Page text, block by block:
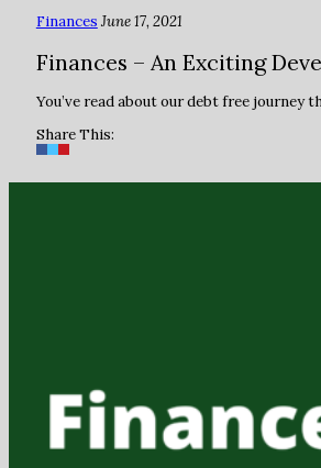
Finances June 17, 2021
Finances – An Exciting
You’ve read about our debt free journey
Share This: